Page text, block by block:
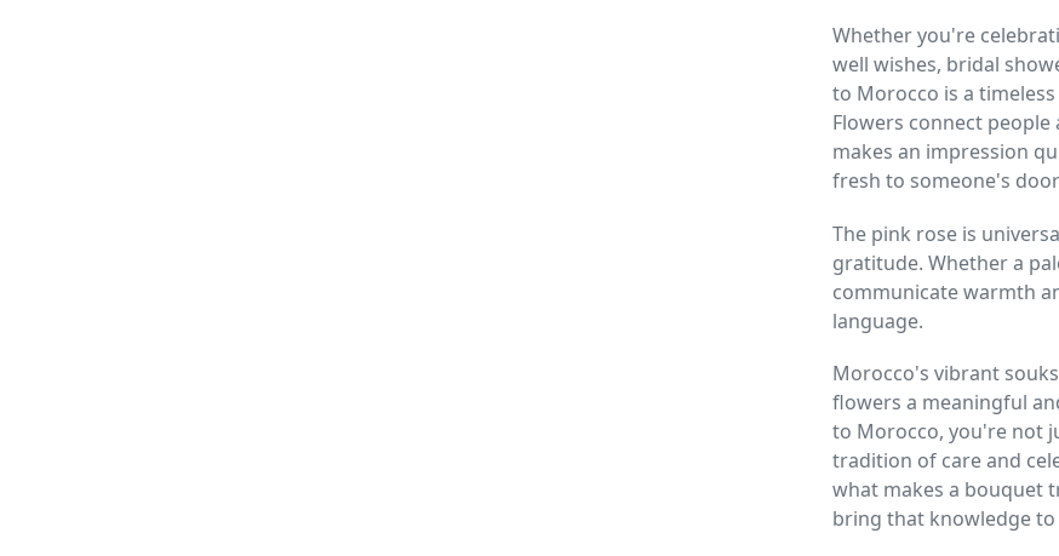
Whether you're
well wishes, bridal
to Morocco is a
Flowers connect
makes an impression
fresh to someone's
The pink rose is
gratitude. Whether a
communicate warmth
language.
Morocco's vibrant
flowers a meaningful
to Morocco, you're not
tradition of care and
what makes a bouquet
bring that knowledge